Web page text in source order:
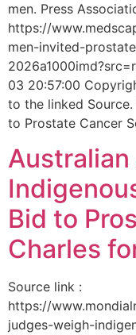
men. Press
https://
men-invited-
03 20:57:00
to the linked
to Prostate Cancer
Bid to
Charles
Source link :
https://
judges-weigh-